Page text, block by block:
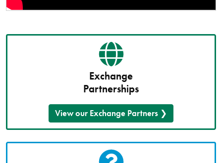
Exchange
Partnerships
View our Exchange Partners